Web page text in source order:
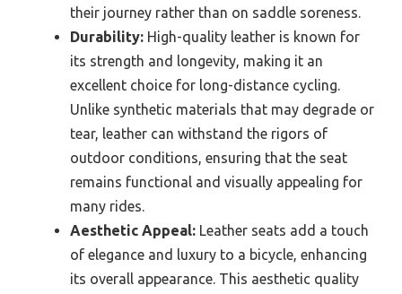
their journey rather than on saddle soreness.
Durability: High-quality leather is known for
its strength and longevity, making it an
excellent choice for long-distance cycling.
Unlike synthetic materials that may degrade or
tear, leather can withstand the rigors of
outdoor conditions, ensuring that the seat
remains functional and visually appealing for
many rides.
Aesthetic Appeal: Leather seats add a touch
of elegance and luxury to a bicycle, enhancing
its overall appearance. This aesthetic quality